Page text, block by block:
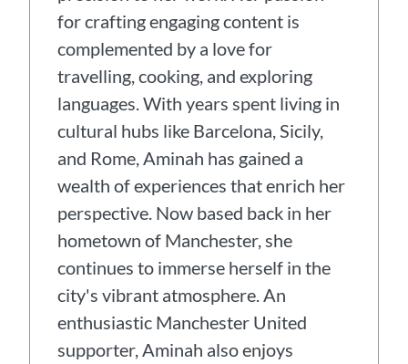
for crafting engaging content is
complemented by a love for
travelling, cooking, and exploring
languages. With years spent living in
cultural hubs like Barcelona, Sicily,
and Rome, Aminah has gained a
wealth of experiences that enrich her
perspective. Now based back in her
hometown of Manchester, she
continues to immerse herself in the
city's vibrant atmosphere. An
enthusiastic Manchester United
supporter, Aminah also enjoys